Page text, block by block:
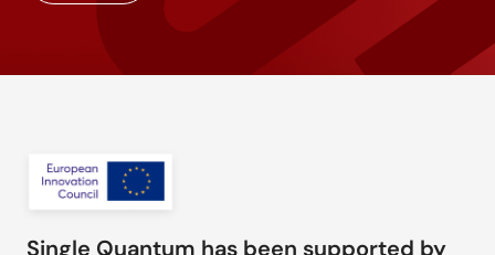
Single Quantum has been supported by